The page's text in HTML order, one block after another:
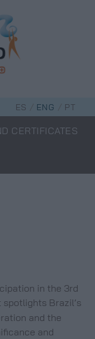
ES ENG PT
CERTIFICATES
in the 3rd
spotlights Brazil’s
and the
and